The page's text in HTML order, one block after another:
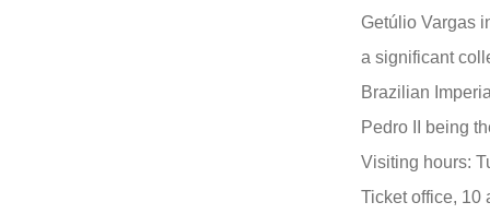
Getúlio Vargas
a significant
Brazilian
Pedro II being
Visiting hours:
Ticket office, 10